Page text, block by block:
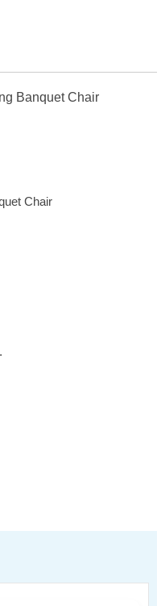
Banquet Chair
Chair